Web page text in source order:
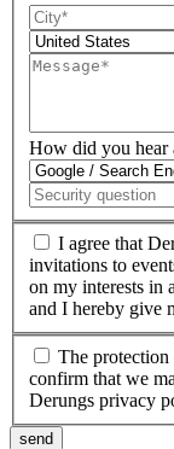
How did you hear
I agree that
invitations to
on my interests in
and I hereby give
The
confirm that we
Derungs privacy
send